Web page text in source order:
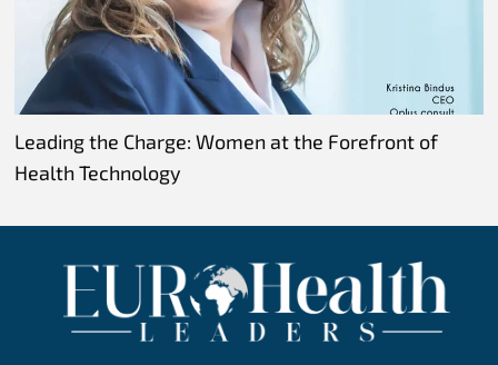
Leading the Charge: Women at the Forefront of
Health Technology